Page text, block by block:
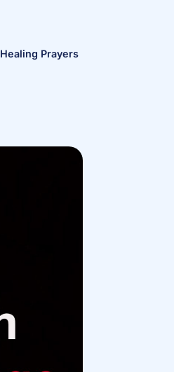
Healing Prayers